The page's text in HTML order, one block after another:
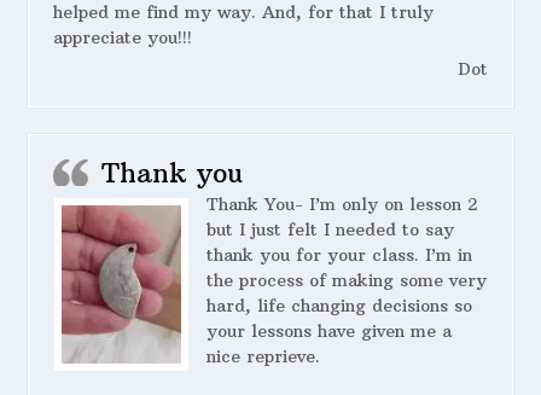
helped me find my way. And, for that I truly
appreciate you!!!
Dot
Thank you
Thank You- I’m only on lesson 2
but I just felt I needed to say
thank you for your class. I’m in
the process of making some very
hard, life changing decisions so
your lessons have given me a
nice reprieve.